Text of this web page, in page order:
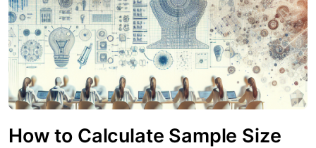
How to Calculate Sample Size